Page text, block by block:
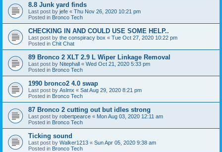
8.8 Junk yard finds
Last post by jefe « Thu Nov 26, 2020 10:21 pm
Posted in Bronco Tech
CHECKING IN AND COULD USE SOME HELP..
Last post by the conspiracy box « Tue Oct 27, 2020 10:22 pm
Posted in Chit Chat
89 Bronco 2 XLT 2.9 L Wiper Linkage Removal
Last post by Nitephall « Wed Oct 21, 2020 5:33 pm
Posted in Bronco Tech
1990 bronco2 4.0 swap
Last post by Aslmx « Sat Aug 29, 2020 8:21 pm
Posted in Bronco Tech
87 Bronco 2 cutting out but idles strong
Last post by robertpearce « Mon Aug 03, 2020 12:11 am
Posted in Bronco Tech
Ticking sound
Last post by Walker1213 « Sun Apr 05, 2020 9:38 am
Posted in Bronco Tech